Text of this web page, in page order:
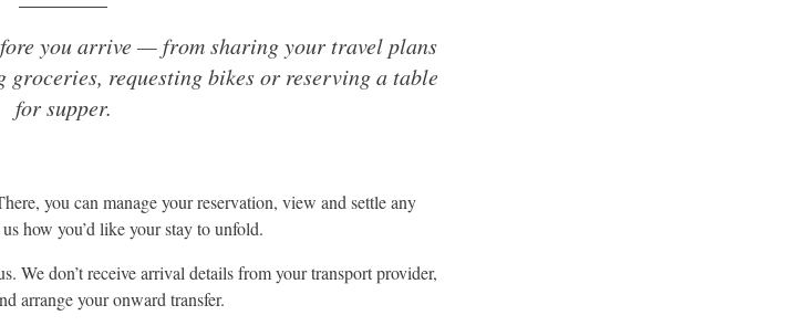
you arrive — from sharing your travel plans
groceries, requesting bikes or reserving a table
for supper.
you can manage your reservation, view and settle any
how you’d like your stay to unfold.
We don’t receive arrival details from your transport provider,
arrange your onward transfer.